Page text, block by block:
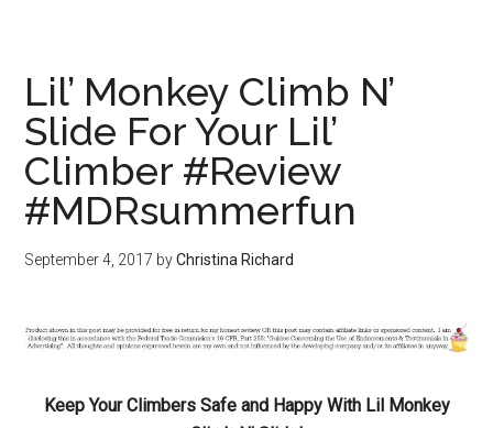
Lil’ Monkey Climb N’
Slide For Your Lil’
Climber #Review
#MDRsummerfun
September 4, 2017 byChristina Richard
Keep Your Climbers Safe and Happy With Lil Monkey